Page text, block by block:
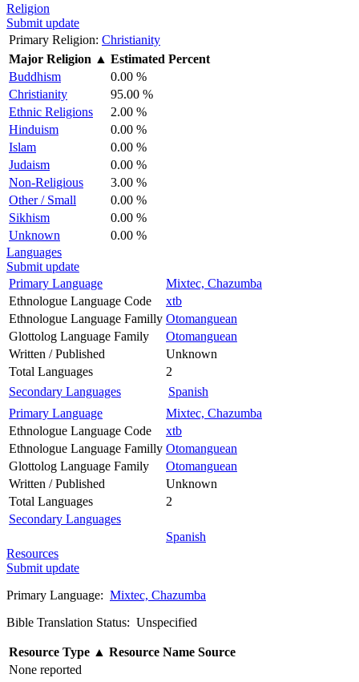
Religion
Submit update
Primary Religion: Christianity
Major Religion ▲ Estimated Percent
Buddhism
0.00 %
Christianity
95.00 %
Ethnic Religions
2.00 %
Hinduism
0.00 %
Islam
0.00 %
Judaism
0.00 %
Non-Religious
3.00 %
Other / Small
0.00 %
Sikhism
0.00 %
Unknown
0.00 %
Languages
Submit update
Primary Language
Mixtec, Chazumba
Ethnologue Language Code
xtb
Ethnologue Language Familly Otomanguean
Glottolog Language Family
Otomanguean
Written / Published
Unknown
Total Languages
2
Secondary Languages
Spanish
Primary Language
Mixtec, Chazumba
Ethnologue Language Code
xtb
Ethnologue Language Familly Otomanguean
Glottolog Language Family
Otomanguean
Written / Published
Unknown
Total Languages
2
Secondary Languages
Spanish
Resources
Submit update
Primary Language: Mixtec, Chazumba
Bible Translation Status: Unspecified
Resource Type ▲ Resource Name Source
None reported